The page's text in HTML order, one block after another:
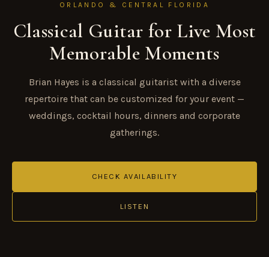
ORLANDO & CENTRAL FLORIDA
Classical Guitar for Live Most
Memorable Moments
Brian Hayes is a classical guitarist with a diverse
repertoire that can be customized for your event —
weddings, cocktail hours, dinners and corporate
gatherings.
CHECK AVAILABILITY
LISTEN